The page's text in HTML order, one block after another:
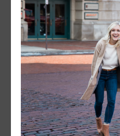
BEAUTY JULY 16, 2020
Why I got